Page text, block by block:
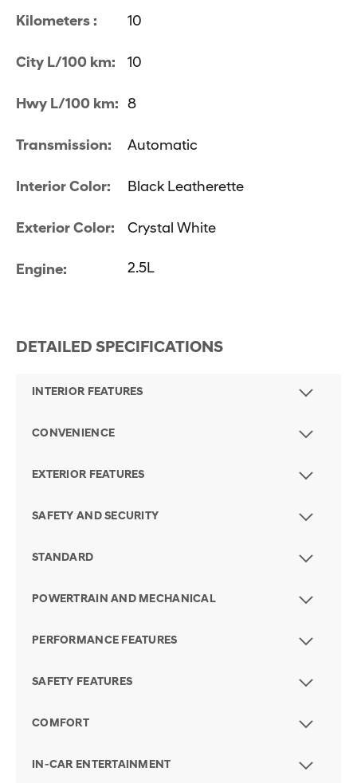
Kilometers : 10
City L/100 km: 10
Hwy L/100 km: 8
Transmission: Automatic
Interior Color: Black Leatherette
Exterior Color: Crystal White
Engine: 2.5L
DETAILED SPECIFICATIONS
INTERIOR FEATURES
CONVENIENCE
EXTERIOR FEATURES
SAFETY AND SECURITY
STANDARD
POWERTRAIN AND MECHANICAL
PERFORMANCE FEATURES
SAFETY FEATURES
COMFORT
IN-CAR ENTERTAINMENT